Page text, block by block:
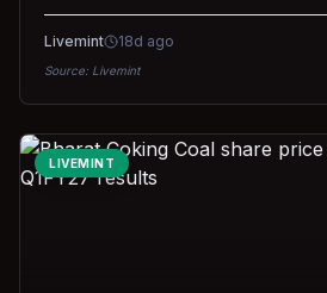
concerns over interest rate hikes.
Livemint 18d ago
Source: Livemint
LIVEMINT